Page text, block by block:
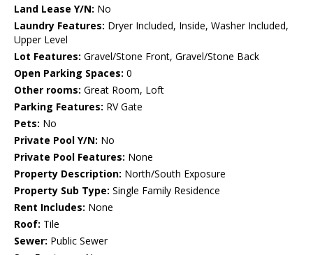
Land Lease Y/N: No
Laundry Features: Dryer Included, Inside, Washer Included,
Upper Level
Lot Features: Gravel/Stone Front, Gravel/Stone Back
Open Parking Spaces: 0
Other rooms: Great Room, Loft
Parking Features: RV Gate
Pets: No
Private Pool Y/N: No
Private Pool Features: None
Property Description: North/South Exposure
Property Sub Type: Single Family Residence
Rent Includes: None
Roof: Tile
Sewer: Public Sewer